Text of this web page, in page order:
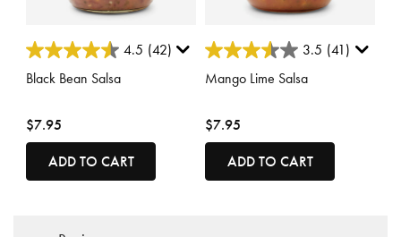
4.5 out of 5 Customer Rating
4.5 (42)
Black Bean Salsa
$7.95
ADD TO CART
4 out of 5 Customer Rating
3.5 (41)
Mango Lime Salsa
$7.95
ADD TO CART